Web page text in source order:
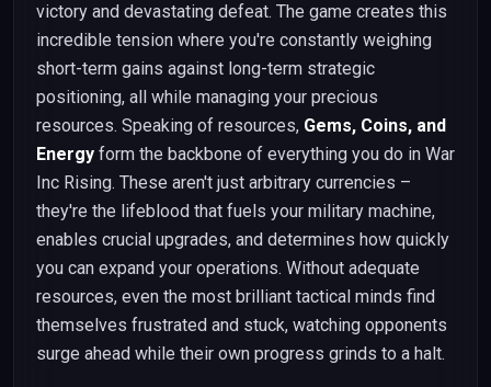
victory and devastating defeat. The game creates this
incredible tension where you're constantly weighing
short-term gains against long-term strategic
positioning, all while managing your precious
resources. Speaking of resources, Gems, Coins, and
Energy form the backbone of everything you do in War
Inc Rising. These aren't just arbitrary currencies –
they're the lifeblood that fuels your military machine,
enables crucial upgrades, and determines how quickly
you can expand your operations. Without adequate
resources, even the most brilliant tactical minds find
themselves frustrated and stuck, watching opponents
surge ahead while their own progress grinds to a halt.